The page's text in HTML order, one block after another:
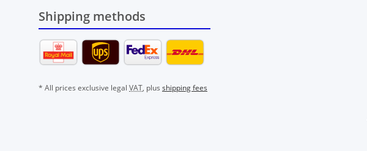
Shipping methods
* All prices exclusive legal VAT, plus shipping fees